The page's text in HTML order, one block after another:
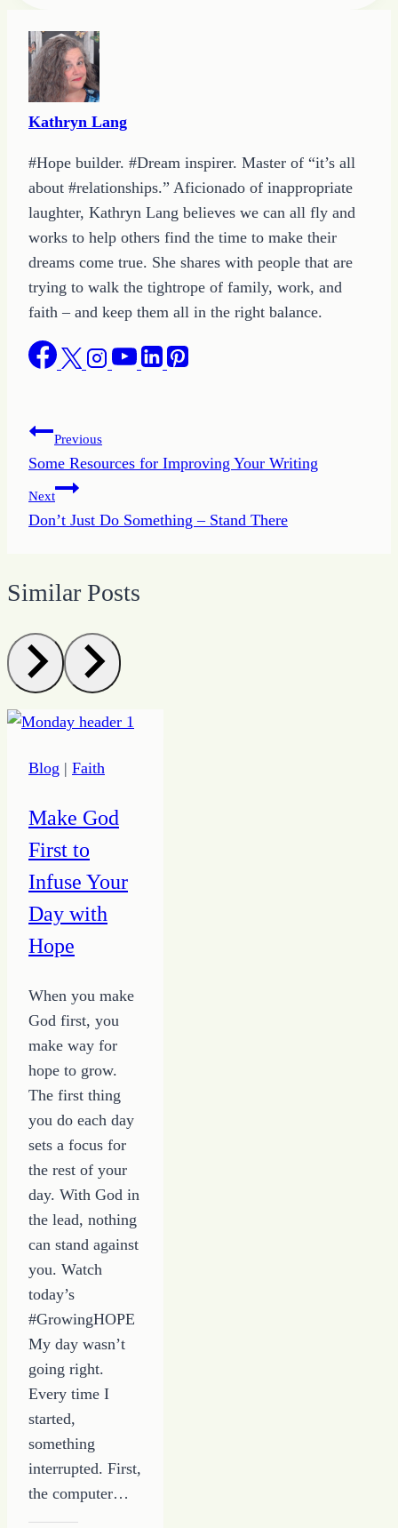
Kathryn Lang
#Hope builder. #Dream inspirer. Master of “it’s all
about #relationships.” Aficionado of inappropriate
laughter, Kathryn Lang believes we can all fly and
works to help others find the time to make their
dreams come true. She shares with people that are
trying to walk the tightrope of family, work, and
faith – and keep them all in the right balance.
Post
navigation
Previous
Some Resources for Improving Your Writing
Next
Don’t Just Do Something – Stand There
Similar Posts
Blog | Faith
Make God
First to
Infuse Your
Day with
Hope
When you make
God first, you
make way for
hope to grow.
The first thing
you do each day
sets a focus for
the rest of your
day. With God in
the lead, nothing
can stand against
you. Watch
today’s
#GrowingHOPE
My day wasn’t
going right.
Every time I
started,
something
interrupted. First,
the computer…